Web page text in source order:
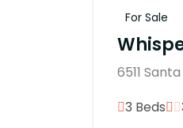
For Sale
6511
3 Beds